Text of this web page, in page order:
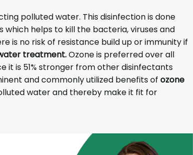
polluted water. This disinfection is done
helps to kill the bacteria, viruses and
is no risk of resistance build up or immunity if
treatment.Ozone is preferred over all
is 51% stronger from other disinfectants
and commonly utilized benefits of ozone
water and thereby make it fit for